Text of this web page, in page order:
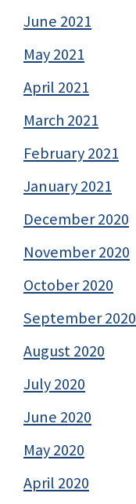
June 2021
May 2021
April 2021
March 2021
February 2021
January 2021
December 2020
November 2020
October 2020
September 2020
August 2020
July 2020
June 2020
May 2020
April 2020